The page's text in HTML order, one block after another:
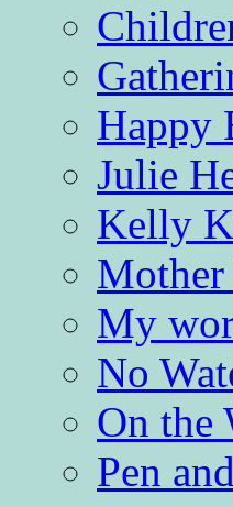
Happy
Julie
Kelly
Mother
My
No
On the
Pen